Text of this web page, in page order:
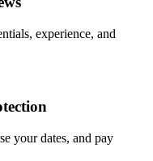
experience, and
your dates, and pay